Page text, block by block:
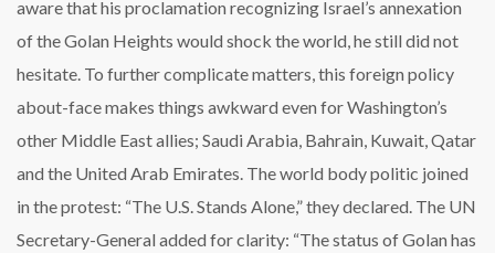
Trump
aware that his proclamation recognizing Israel’s annexation
of the Golan Heights would shock the world, he still did not
hesitate. To further complicate matters, this foreign policy
about-face makes things awkward even for Washington’s
other Middle East allies; Saudi Arabia, Bahrain, Kuwait, Qatar
and the United Arab Emirates. The world body politic joined
in the protest: “The U.S. Stands Alone,” they declared. The UN
Secretary-General added for clarity: “The status of Golan has